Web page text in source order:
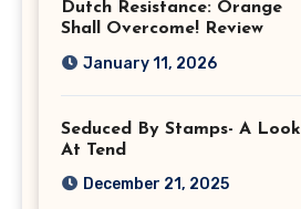
Dutch Resistance: Orange
Shall Overcome! Review
January 11, 2026
Seduced By Stamps- A Look
At Tend
December 21, 2025